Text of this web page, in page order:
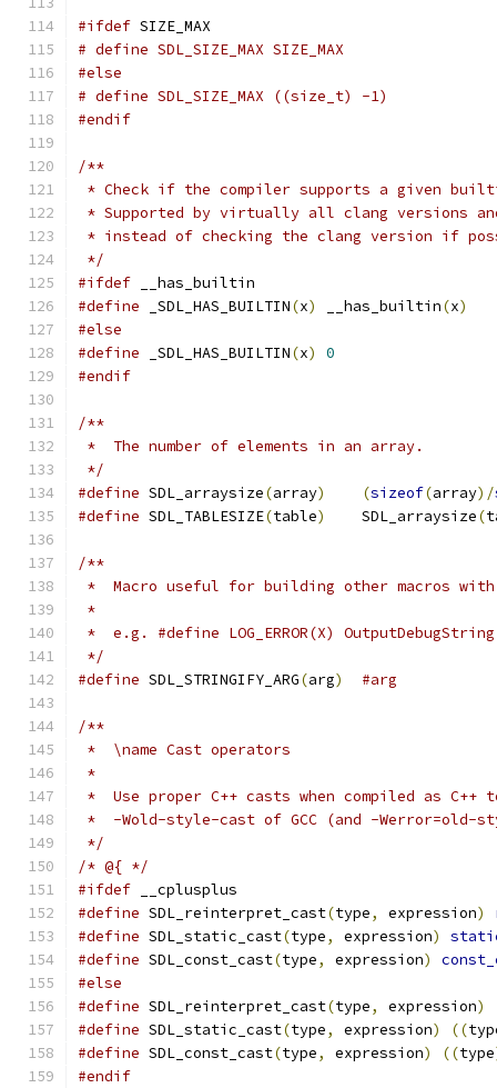
#ifdef SIZE_MAX
# define SDL_SIZE_MAX SIZE_MAX
#else
# define SDL_SIZE_MAX ((size_t) -1)
#endif
/**
* Check if the compiler supports a given
* Supported by virtually all clang versions
* instead of checking the clang version if
*/
#ifdef __has_builtin
#define _SDL_HAS_BUILTIN(x) __has_builtin(x)
#else
#define _SDL_HAS_BUILTIN(x)
0
#endif
/**
*  The number of elements in an array.
*/
#define SDL_arraysize(array) (sizeof(array)/
#define SDL_TABLESIZE(table)
    SDL_arraysize
(
/**
*  Macro useful for building other macros
*
*  e.g. #define LOG_ERROR(X)
*/
#define SDL_STRINGIFY_ARG(arg) #arg
/**
*  \name Cast operators
*
*  Use proper C++ casts when compiled as
*  -Wold-style-cast of GCC (and -Werror=old-
*/
/* @{ */
#ifdef __cplusplus
#define SDL_reinterpret_cast(type, expression)
#define SDL_static_cast(type, expression)
#define SDL_const_cast(type, expression)
#else
#define SDL_reinterpret_cast(type, expression)
#define SDL_static_cast(type, expression) ((
#define SDL_const_cast(type, expression) ((type
#endif